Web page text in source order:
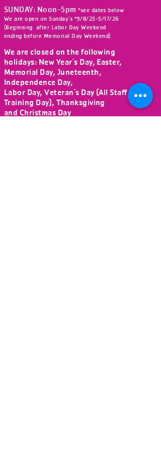
SUNDAY: Noon-5pm*see dates below
We are open on Sunday's *9/8/25-5/17/26
(Beginning after Labor Day Weekend
ending before Memorial Day Weekend)
We are closed on the following
holidays: New Year's Day, Easter,
Memorial Day, Juneteenth,
Independence Day,
Labor Day, Veteran's Day (All Staff
Training Day), Thanksgiving
and Christmas Day